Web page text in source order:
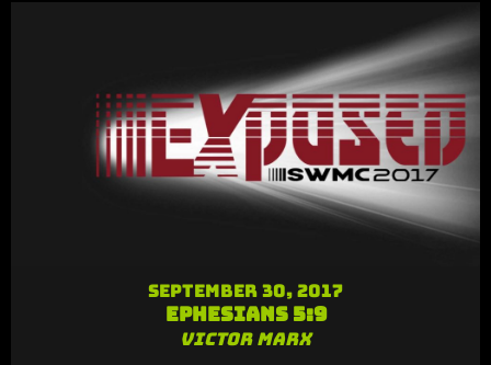
September 30, 2017
Ephesians 5:9
Victor Marx